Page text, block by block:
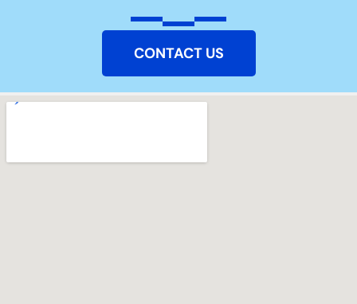
CONTACT US